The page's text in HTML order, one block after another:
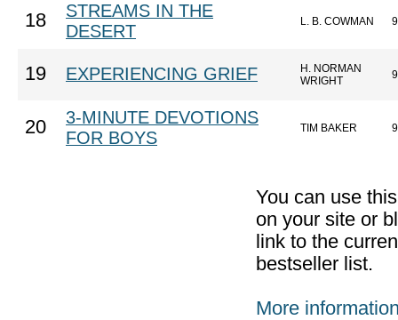
18
STREAMS IN THE
DESERT
L. B. COWMAN
19 EXPERIENCING GRIEF
H. NORMAN
WRIGHT
20
3-MINUTE DEVOTIONS
FOR BOYS
TIM BAKER
You can use
on your site or
link to the
bestseller list.
More